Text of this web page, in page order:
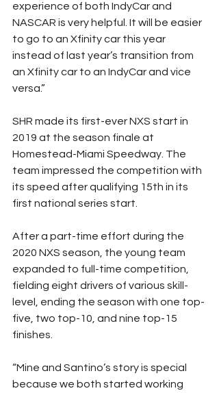
experience of both IndyCar and
NASCAR is very helpful. It will be easier
to go to an Xfinity car this year
instead of last year’s transition from
an Xfinity car to an IndyCar and vice
versa.”
SHR made its first-ever NXS start in
2019 at the season finale at
Homestead-Miami Speedway. The
team impressed the competition with
its speed after qualifying 15th in its
first national series start.
After a part-time effort during the
2020 NXS season, the young team
expanded to full-time competition,
fielding eight drivers of various skill-
level, ending the season with one top-
five, two top-10, and nine top-15
finishes.
“Mine and Santino’s story is special
because we both started working